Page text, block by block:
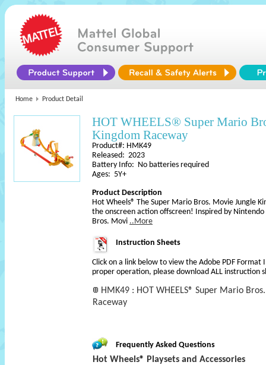
Home Product Detail
HOT WHEELS® Super Mario
Kingdom Raceway
Product#: HMK49
Released: 2023
Battery Info: No batteries required
Ages: 5Y+
Product Description
Hot Wheels® The Super Mario Bros. Movie Jungle
the onscreen action offscreen! Inspired by Nintendo
Bros. Movi ..More
Instruction Sheets
Click on a link below to view the Adobe PDF Format
proper operation, please download ALL instruction
HMK49 : HOT WHEELS® Super Mario
Raceway
Frequently Asked Questions
Hot Wheels® Playsets and Accessories